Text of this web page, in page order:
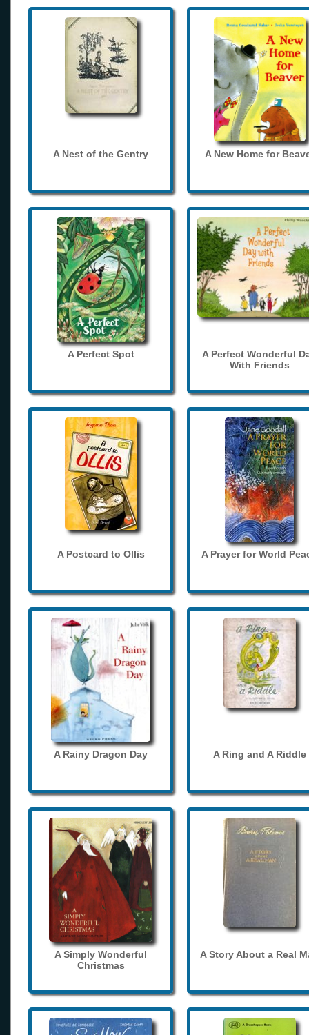
A Nest of the Gentry A New Home for
A Perfect Spot
A Perfect Wonderful
With Friends
A Postcard to Ollis A Prayer for World
A Rainy Dragon Day A Ring and A Riddle
A Simply Wonderful
Christmas
A Story About a Real